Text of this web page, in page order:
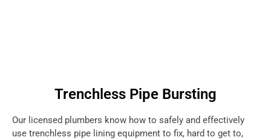
Trenchless Pipe Bursting
Our licensed plumbers know how to safely and effectively
use trenchless pipe lining equipment to fix, hard to get to,